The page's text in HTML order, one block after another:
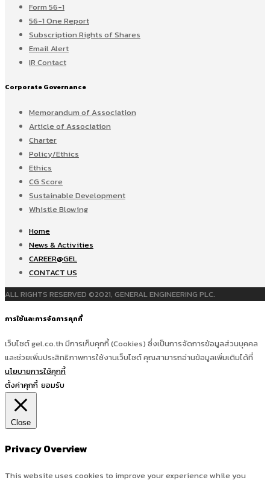
Form 56-1
56-1 One Report
Subscription Rights of Shares
Email Alert
IR Contact
Corporate Governance
Memorandum of Association
Article of Association
Charter
Policy/Ethics
Ethics
CG Score
Sustainable Development
Whistle Blowing
Home
News & Activities
CAREER@GEL
CONTACT US
ALL RIGHTS RESERVED ©2021, GENERAL ENGINEERING PLC.
การใช้และการจัดการคุกกี้
เว็บไซต์ gel.co.th มีการเก็บคุกกี้ (Cookies) ซึ่งเป็นการจัดการข้อมูลส่วนบุคคล
และช่วยเพิ่มประสิทธิภาพการใช้งานเว็บไซต์ คุณสามารถอ่านข้อมูลเพิ่มเติมได้ที่
นโยบายการใช้คุกกี้
ตั้งค่าคุกกี้ ยอมรับ
Close
Privacy Overview
This website uses cookies to improve your experience while you